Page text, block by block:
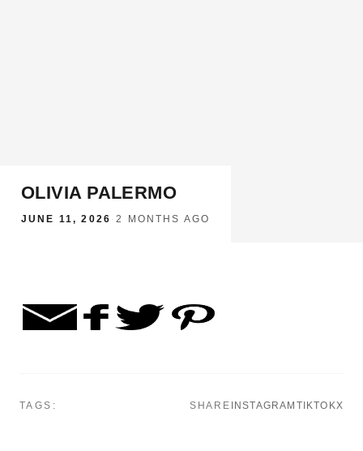
OLIVIA PALERMO
JUNE 11, 2026 ·2 MONTHS AGO
TAGS: SHARE INSTAGRAM TIKTOKX